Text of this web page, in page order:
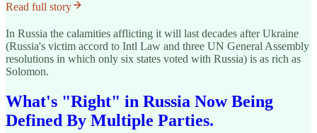
Read full story
In Russia the calamities afflicting it will last decades after Ukraine
(Russia's victim accord to Intl Law and three UN General Assembly
resolutions in which only six states voted with Russia) is as rich as
Solomon.
What's "Right" in Russia Now Being
Defined By Multiple Parties.